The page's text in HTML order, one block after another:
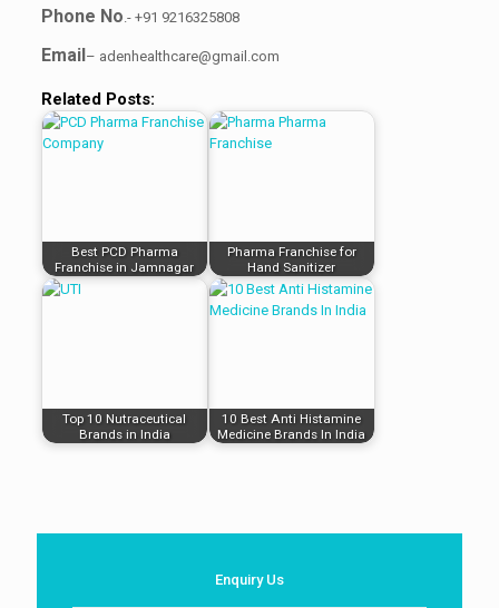
Phone No.- +91 9216325808
Email – adenhealthcare@gmail.com
Related Posts:
Best PCD Pharma
Franchise in Jamnagar
Pharma Franchise for
Hand Sanitizer
Top 10 Nutraceutical
Brands in India
10 Best Anti Histamine
Medicine Brands In India
Enquiry Us